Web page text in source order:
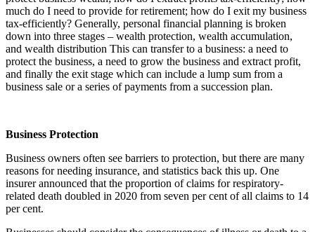
much do I need to provide for retirement; how do I exit my business
tax-efficiently? Generally, personal financial planning is broken
down into three stages – wealth protection, wealth accumulation,
and wealth distribution This can transfer to a business: a need to
protect the business, a need to grow the business and extract profit,
and finally the exit stage which can include a lump sum from a
business sale or a series of payments from a succession plan.
Business Protection
Business owners often see barriers to protection, but there are many
reasons for needing insurance, and statistics back this up. One
insurer announced that the proportion of claims for respiratory-
related death doubled in 2020 from seven per cent of all claims to 14
per cent.